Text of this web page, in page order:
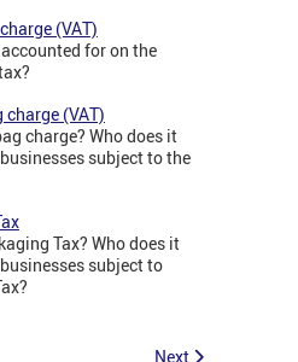
(VAT)
for on the
(VAT)
charge? Who does it
subject to the
Tax? Who does it
subject to
Next